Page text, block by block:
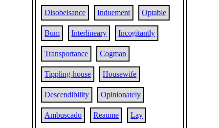
Disobeisance Induement Optable
Bum Interlineary Incogitantly
Transportance Cogman
Tippling-house Housewife
Descendibility Opinionately
Ambuscado Reaume Lay